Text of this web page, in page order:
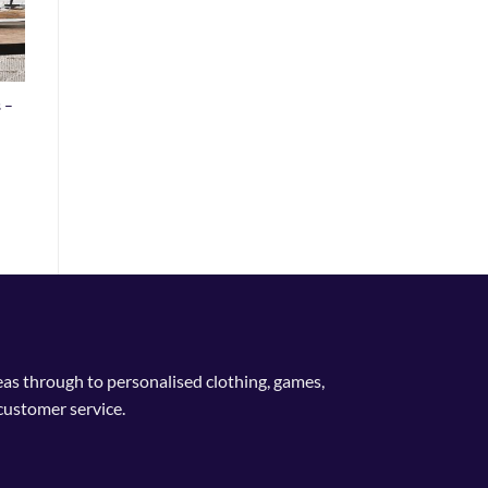
–
through to personalised clothing, games,
service.